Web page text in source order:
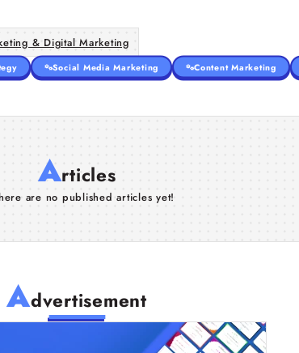
& Digital Marketing
Social Media Marketing Content Marketing
Articles
are no published articles yet!
Advertisement